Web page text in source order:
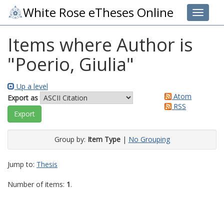
Toggle
White Rose eTheses Online
Items where Author is
"Poerio, Giulia"
Up a level
Export as
Atom
RSS
Group by: Item Type| No Grouping
Jump to: Thesis
Number of items: 1.